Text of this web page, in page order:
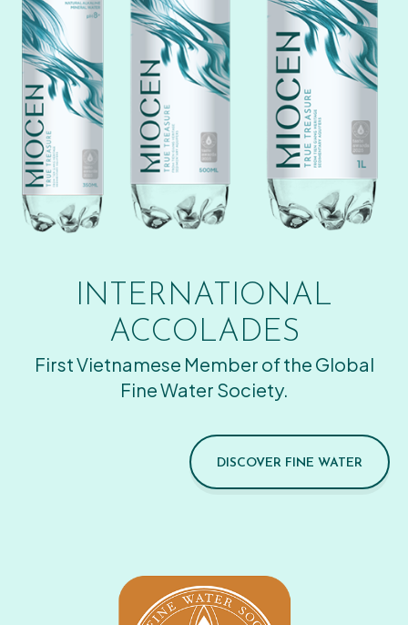
INTERNATIONAL
ACCOLADES
First Vietnamese Member of the Global
Fine Water Society.
DISCOVER FINE WATER